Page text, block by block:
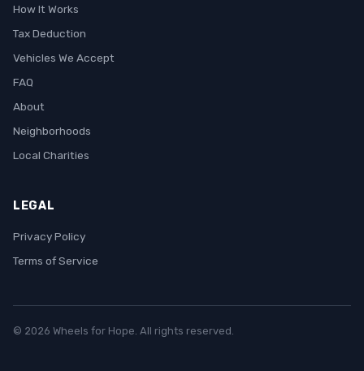
How It Works
Tax Deduction
Vehicles We Accept
FAQ
About
Neighborhoods
Local Charities
LEGAL
Privacy Policy
Terms of Service
© 2026 Wheels for Hope. All rights reserved.